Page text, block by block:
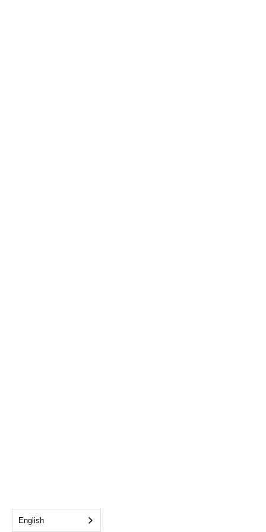
English